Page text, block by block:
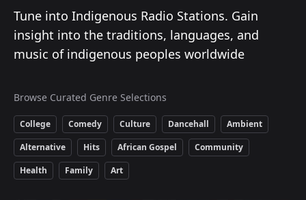
Tune into Indigenous Radio Stations. Gain
insight into the traditions, languages, and
music of indigenous peoples worldwide
Browse Curated Genre Selections
College Comedy Culture Dancehall
Ambient
Alternative
Hits African Gospel
Community
Health
Family Art